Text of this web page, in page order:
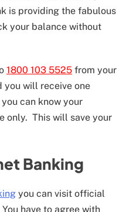
is providing the fabulous
your balance without
1800 103 5525 from your
you will receive one
can know your
only. This will save your
Banking
you can visit official
You have to agree with